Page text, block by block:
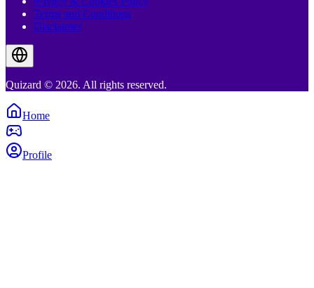
Terms and Conditions
Disclaimer
Quizard © 2026. All rights reserved.
Home
Profile